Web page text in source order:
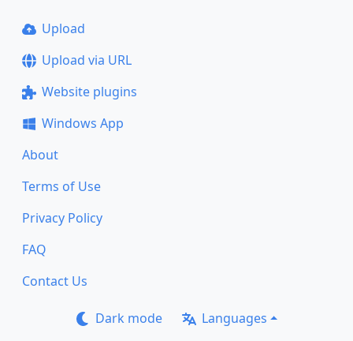
Upload
Upload via URL
Website plugins
Windows App
About
Terms of Use
Privacy Policy
FAQ
Contact Us
Dark mode Languages